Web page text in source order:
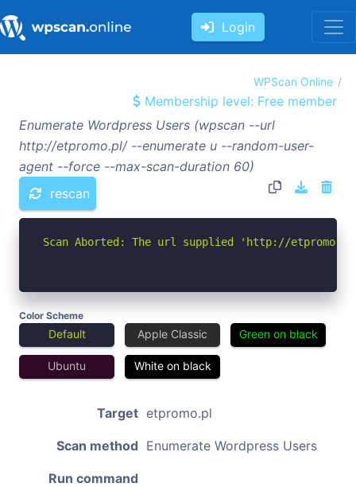
Login
WPScan Online
Membership level: Free member
Enumerate Wordpress Users (wpscan --url
http://etpromo.pl/ --enumerate u --random-user-
agent --force --max-scan-duration 60)
rescan
Scan Aborted: The url supplied 'http://
Color Scheme
Default Apple Classic Green on black
Ubuntu White on black
Target etpromo.pl
Scan method Enumerate Wordpress Users
Run command